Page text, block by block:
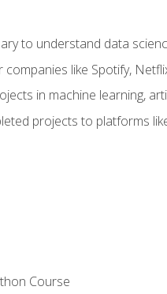
to understand data
like Spotify,
in machine learning,
projects to platforms
Course